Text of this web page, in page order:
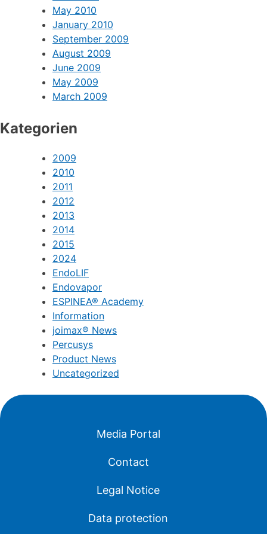
May 2010
January 2010
September 2009
August 2009
June 2009
May 2009
March 2009
Kategorien
2009
2010
2011
2012
2013
2014
2015
2024
EndoLIF
Endovapor
ESPINEA® Academy
Information
joimax® News
Percusys
Product News
Uncategorized
Media Portal
Contact
Legal Notice
Data protection